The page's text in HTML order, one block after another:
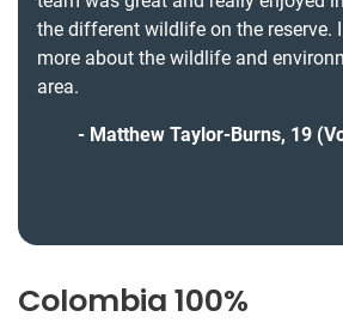
the different wildlife on the reserve.
more about the wildlife and
area.
Matthew Taylor-Burns, 19
Colombia 100%